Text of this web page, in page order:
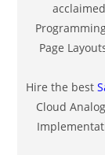
Page
Hire the best
Cloud